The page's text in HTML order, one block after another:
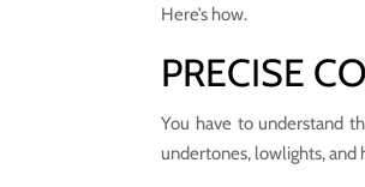
Here’s how.
PRECISE
You have to understand
undertones, lowlights, and